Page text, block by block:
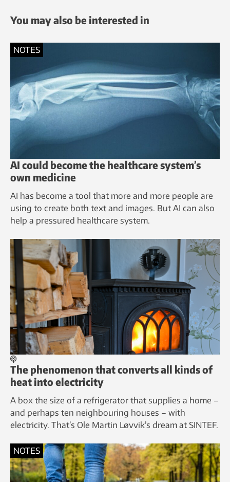
You may also be interested in
NOTES
AI could become the healthcare system’s
own medicine
AI has become a tool that more and more people are
using to create both text and images. But AI can also
help a pressured healthcare system.
The phenomenon that converts all kinds of
heat into electricity
A box the size of a refrigerator that supplies a home –
and perhaps ten neighbouring houses – with
electricity. That’s Ole Martin Løvvik’s dream at SINTEF.
NOTES